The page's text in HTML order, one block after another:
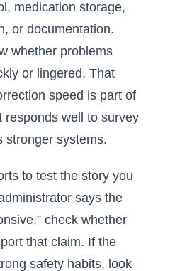
medication storage,
or documentation.
whether problems
or lingered. That
speed is part of
responds well to survey
stronger systems.
to test the story you
says the
check whether
that claim. If the
safety habits, look